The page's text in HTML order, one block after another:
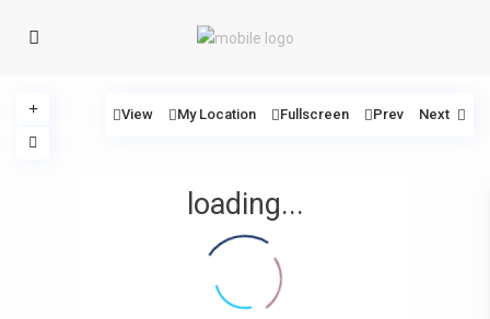
loading...
View My Location Fullscreen Prev Next